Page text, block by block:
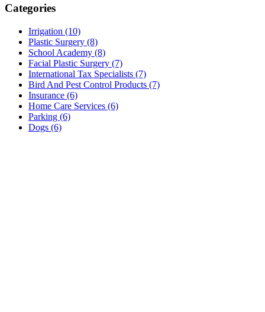
Categories
Irrigation (10)
Plastic Surgery (8)
School Academy (8)
Facial Plastic Surgery (7)
International Tax Specialists (7)
Bird And Pest Control Products (7)
Insurance (6)
Home Care Services (6)
Parking (6)
Dogs (6)